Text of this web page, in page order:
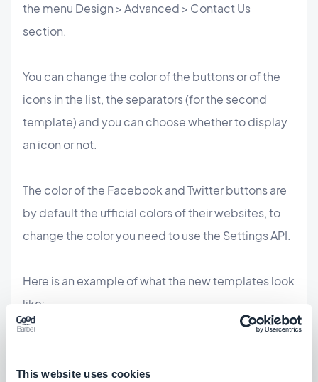
This website uses cookies
the menu Design > Advanced > Contact Us
section.
You can change the color of the buttons or of the
icons in the list, the separators (for the second
template) and you can choose whether to display
an icon or not.
The color of the Facebook and Twitter buttons are
by default the ufficial colors of their websites, to
change the color you need to use the Settings API.
Here is an example of what the new templates look
like: